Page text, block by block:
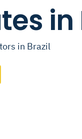
in
in Brazil